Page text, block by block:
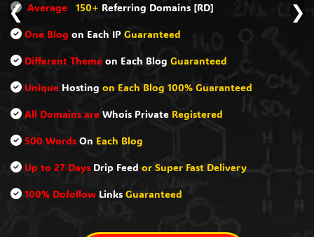
Referring Domains [RD]
IPGuaranteed
on Each BlogGuaranteed
on Each Blog 100% Guaranteed
Whois Private Registered
Each Blog
Drip Feed or Super Fast Delivery
LinksGuaranteed
Ranking
100%
Free
❮ ❯